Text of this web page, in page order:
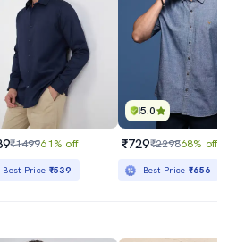
₹149961% off
Best Price ₹539
5.0
₹729₹229868% off
Best Price₹656